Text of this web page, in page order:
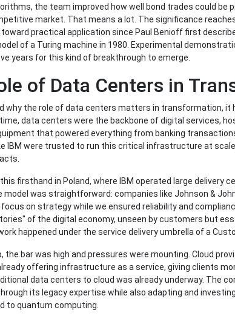
the team improved how well bond trades could be
market. That means a lot. The significance
toward practical application since Paul Benioff first
of a Turing machine in 1980. Experimental
years for this kind of breakthrough to emerge.
of Data Centers in
why the role of data centers matters in transformation, it
data centers were the backbone of digital services,
that powered everything from banking
IBM were trusted to run this critical infrastructure at
this firsthand in Poland, where IBM operated large delivery
model was straightforward: companies like Johnson &
on strategy while we ensured reliability and
of the digital economy, unseen by customers but
happened under the service delivery umbrella of a
the bar was high and pressures were mounting. Cloud
offering infrastructure as a service, giving clients
data centers to cloud was already underway. The
its legacy expertise while also adapting and
to quantum computing.